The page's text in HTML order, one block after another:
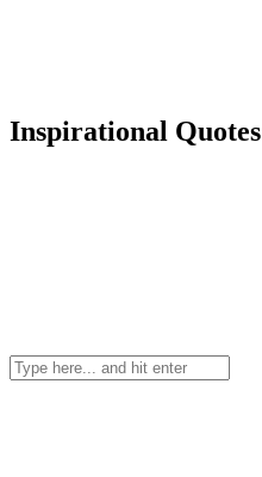
Inspirational Quotes